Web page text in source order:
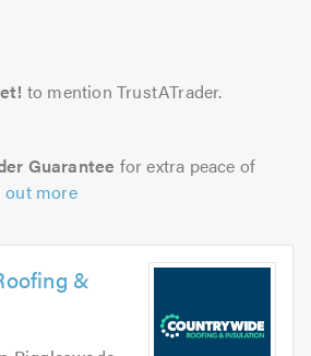
to mention TrustATrader.
Guarantee for extra peace of
out more
&